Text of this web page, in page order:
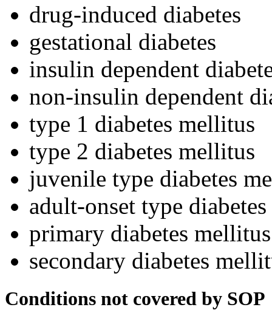
drug-induced diabetes
gestational diabetes
insulin dependent
non-insulin dependent
type 1 diabetes mellitus
type 2 diabetes mellitus
juvenile type diabetes
adult-onset type
primary diabetes mellitus
secondary diabetes
Conditions not covered by SOP